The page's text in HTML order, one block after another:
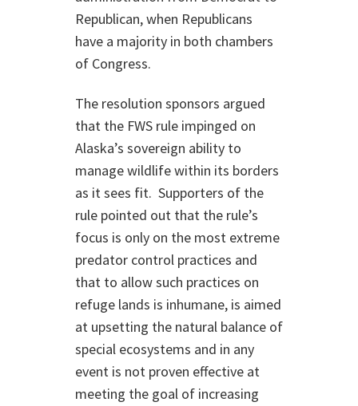
Republican, when Republicans
have a majority in both chambers
of Congress.
The resolution sponsors argued
that the FWS rule impinged on
Alaska’s sovereign ability to
manage wildlife within its borders
as it sees fit. Supporters of the
rule pointed out that the rule’s
focus is only on the most extreme
predator control practices and
that to allow such practices on
refuge lands is inhumane, is aimed
at upsetting the natural balance of
special ecosystems and in any
event is not proven effective at
meeting the goal of increasing